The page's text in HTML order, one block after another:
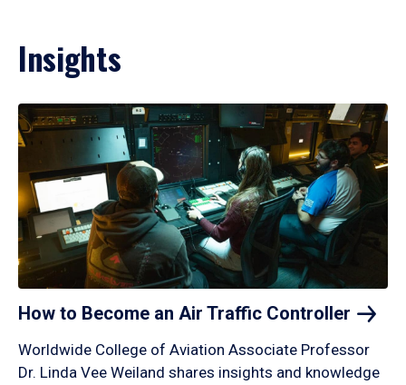
Insights
How to Become an Air Traffic Controller
Worldwide College of Aviation Associate Professor
Dr. Linda Vee Weiland shares insights and knowledge